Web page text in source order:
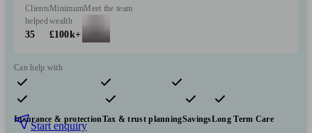
Clients
helped
35
Minimum
wealth
£100k+
Meet the team
Can help with
Pensions & retirement Financial planning
Investments
Insurance & protectionTax & trust planningSavingsLong Term Care
Start enquiry